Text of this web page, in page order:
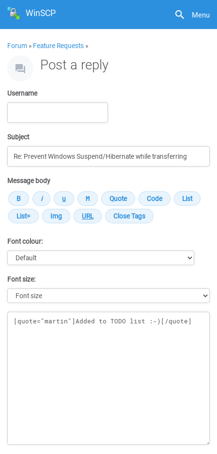
Menu
WinSCP
Forum » Feature Requests »
Post a reply
Username
Subject
Message body
Font colour:
Font size:
Message